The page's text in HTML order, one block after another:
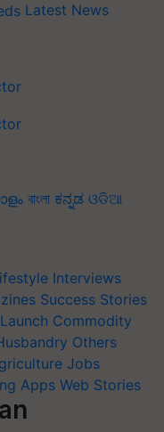
Latest News
বাংলা ಕನ್ನಡ ଓଡିଆ
Interviews
Success Stories
Commodity
Others
Jobs
Apps Web Stories